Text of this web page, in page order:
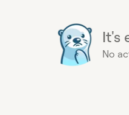
It's
No